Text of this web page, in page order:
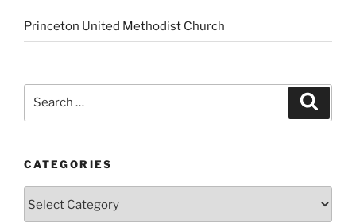
Princeton United Methodist Church
CATEGORIES